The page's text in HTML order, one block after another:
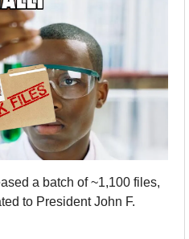
a batch of ~1,100 files,
to President John F.